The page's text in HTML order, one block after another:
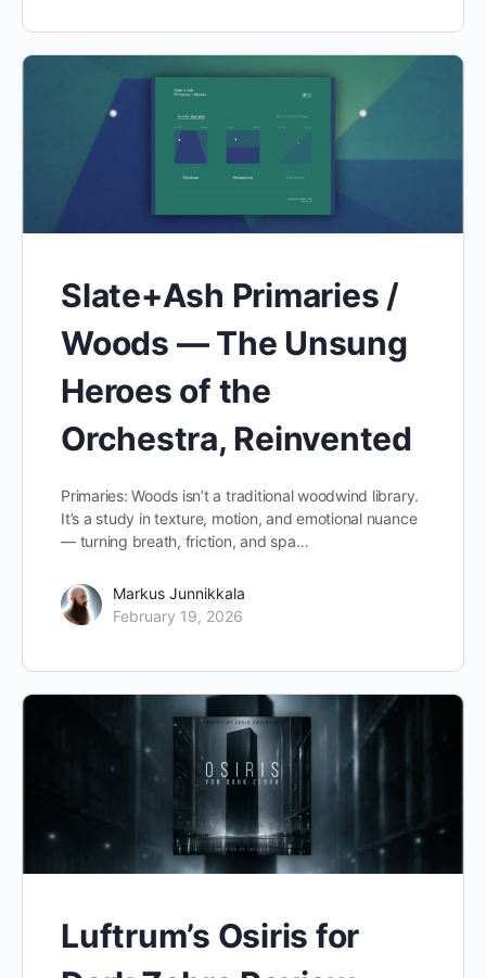
Slate+Ash Primaries /
Woods — The Unsung
Heroes of the
Orchestra, Reinvented
Primaries: Woods isn’t a traditional woodwind library.
It’s a study in texture, motion, and emotional nuance
— turning breath, friction, and spa…
Markus Junnikkala
February 19, 2026
Luftrum’s Osiris for